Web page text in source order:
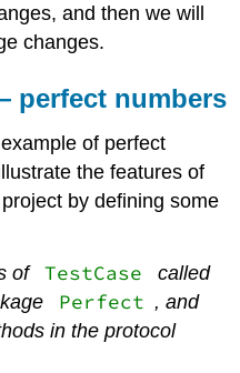
and then we will
changes.
perfect numbers
of perfect
the features of
by defining some
of TestCase called
Perfect , and
in the protocol